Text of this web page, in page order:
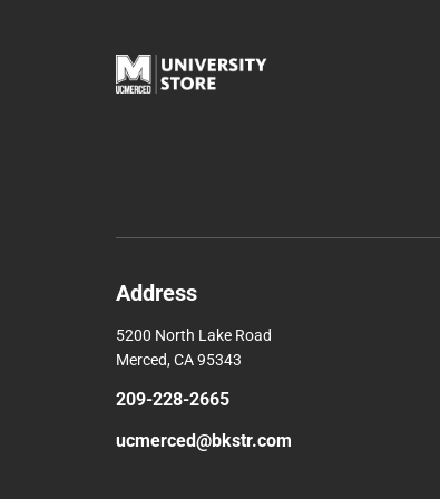
Address
5200 North Lake Road
Merced, CA 95343
209-228-2665
ucmerced@bkstr.com